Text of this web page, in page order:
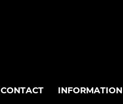
CONTACT INFORMATION